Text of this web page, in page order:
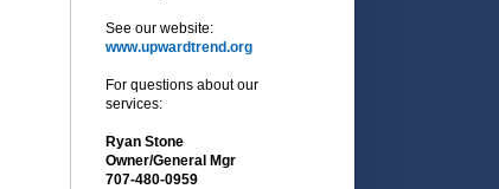
See our website:
www.upwardtrend.org
For questions about our
services:
Ryan Stone
Owner/General Mgr
707-480-0959